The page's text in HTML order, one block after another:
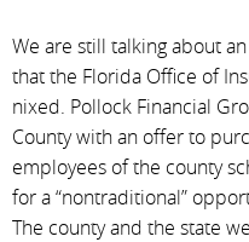
We are still talking about
that the Florida Office of
nixed. Pollock Financial
County with an offer to
employees of the county
for a “nontraditional”
The county and the state